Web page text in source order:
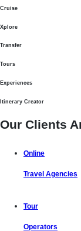
Cruise
Xplore
Transfer
Tours
Experiences
Itinerary Creator
Our Clients
Online
Travel Agencies
Tour
Operators